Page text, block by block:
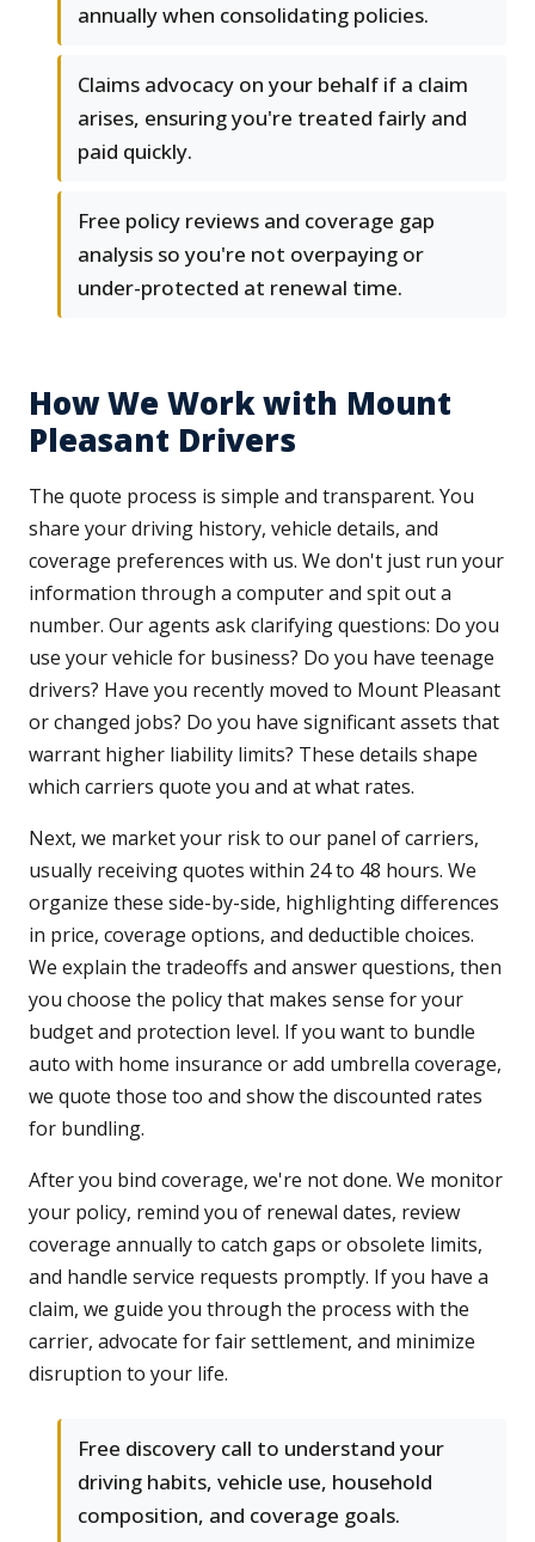
annually when consolidating policies.
Claims advocacy on your behalf if a claim
arises, ensuring you're treated fairly and
paid quickly.
Free policy reviews and coverage gap
analysis so you're not overpaying or
under-protected at renewal time.
How We Work with Mount
Pleasant Drivers
The quote process is simple and transparent. You
share your driving history, vehicle details, and
coverage preferences with us. We don't just run your
information through a computer and spit out a
number. Our agents ask clarifying questions: Do you
use your vehicle for business? Do you have teenage
drivers? Have you recently moved to Mount Pleasant
or changed jobs? Do you have significant assets that
warrant higher liability limits? These details shape
which carriers quote you and at what rates.
Next, we market your risk to our panel of carriers,
usually receiving quotes within 24 to 48 hours. We
organize these side-by-side, highlighting differences
in price, coverage options, and deductible choices.
We explain the tradeoffs and answer questions, then
you choose the policy that makes sense for your
budget and protection level. If you want to bundle
auto with home insurance or add umbrella coverage,
we quote those too and show the discounted rates
for bundling.
After you bind coverage, we're not done. We monitor
your policy, remind you of renewal dates, review
coverage annually to catch gaps or obsolete limits,
and handle service requests promptly. If you have a
claim, we guide you through the process with the
carrier, advocate for fair settlement, and minimize
disruption to your life.
Free discovery call to understand your
driving habits, vehicle use, household
composition, and coverage goals.